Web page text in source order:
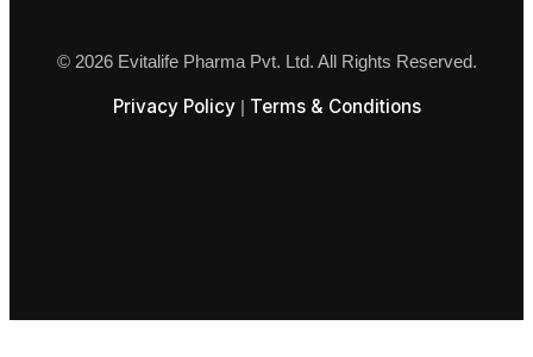
© 2026 Evitalife Pharma Pvt. Ltd. All Rights Reserved.
Privacy Policy| Terms & Conditions